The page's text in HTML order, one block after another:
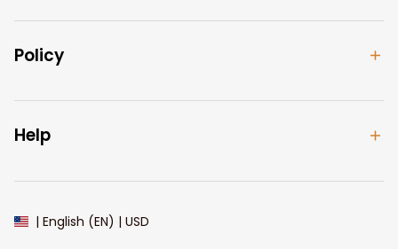
Policy
Help
| English (EN) | USD